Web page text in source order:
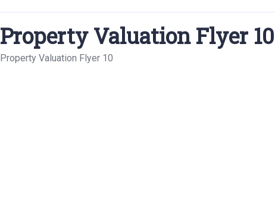
Property Valuation Flyer 10
Property Valuation Flyer 10